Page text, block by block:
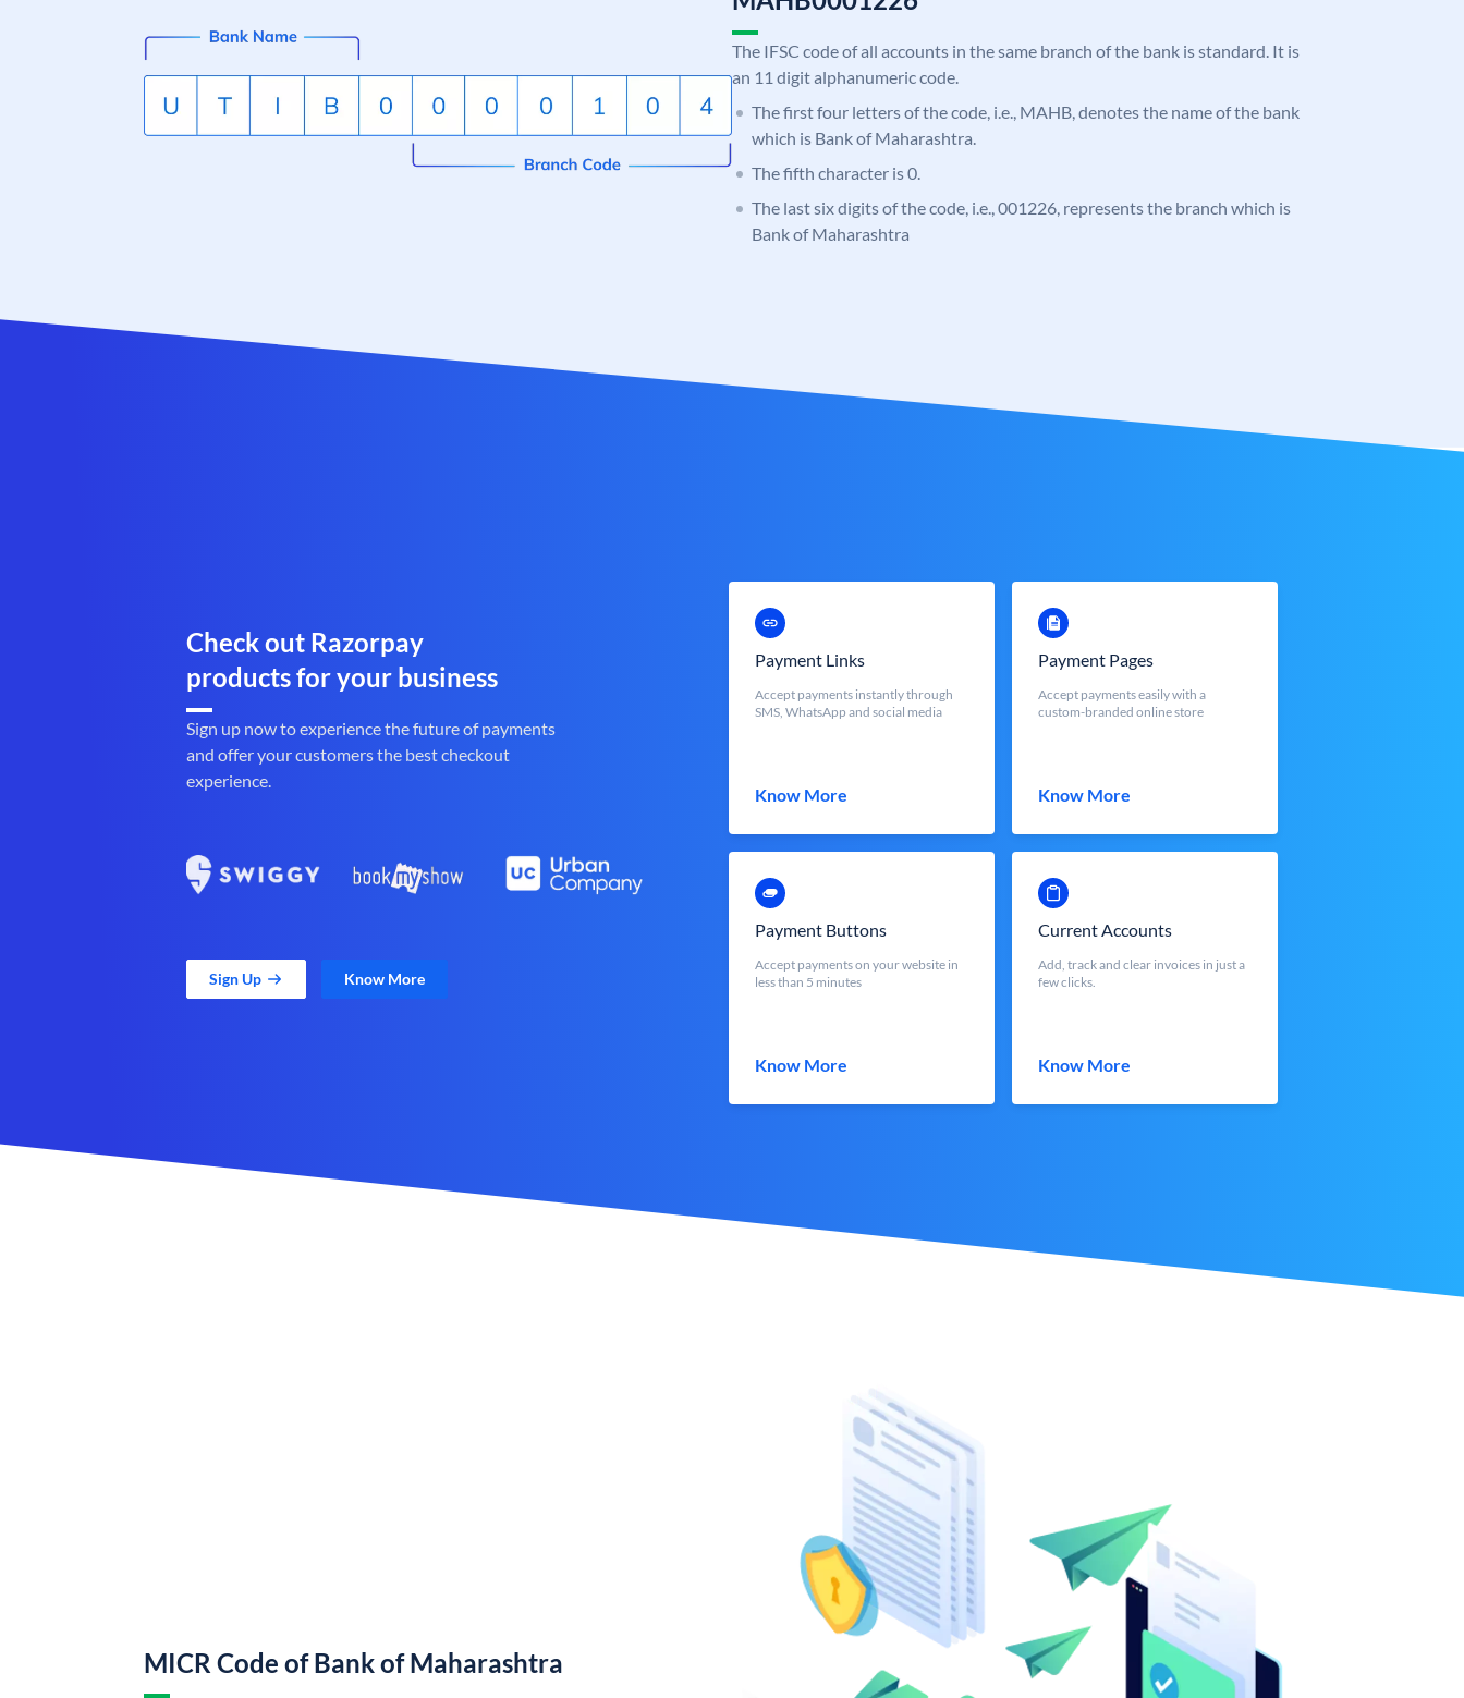
The IFSC code of all accounts in the same branch of the bank is standard. It is
an 11 digit alphanumeric code.
The first four letters of the code, i.e., MAHB, denotes the name of the bank
which is Bank of Maharashtra.
The fifth character is 0.
The last six digits of the code, i.e., 001226, represents the branch which is
Bank of Maharashtra
Check out Razorpay
products for your business
Sign up now to experience the future of payments
and offer your customers the best checkout
experience.
Sign Up Know More
Payment Links
Accept payments instantly through
SMS, WhatsApp and social media
Know More
Payment Pages
Accept payments easily with a
custom-branded online store
Know More
Payment Buttons
Accept payments on your website in
less than 5 minutes
Know More
Current Accounts
Add, track and clear invoices in just a
few clicks.
Know More
MICR Code of Bank of Maharashtra